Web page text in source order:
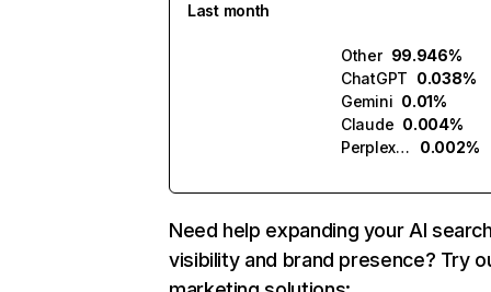
Last month
Other 99.946%
ChatGPT 0.038%
Gemini 0.01%
Claude 0.004%
Perplexity
0.002%
Need help expanding your AI
visibility and brand presence? Try